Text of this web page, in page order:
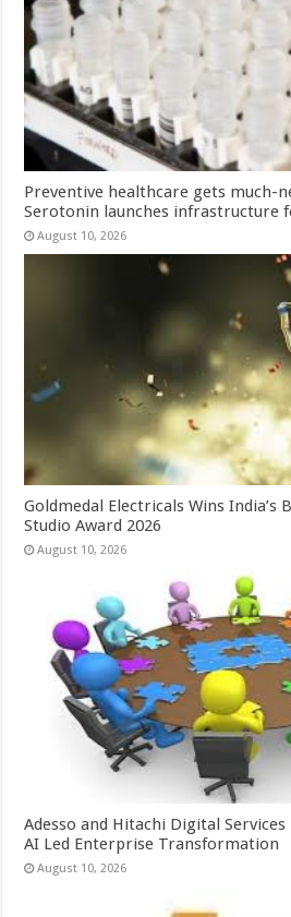
Preventive healthcare gets much-
Serotonin launches infrastructure
August 10, 2026
Goldmedal Electricals Wins India’s
Studio Award 2026
August 10, 2026
Adesso and Hitachi Digital
AI Led Enterprise Transformation
August 10, 2026